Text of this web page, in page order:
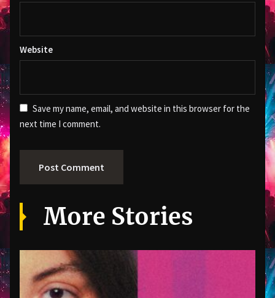
Website
Save my name, email, and website in this browser for the
next time I comment.
More Stories